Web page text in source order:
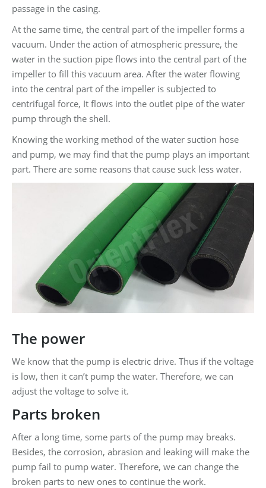
passage in the casing.
At the same time, the central part of the impeller forms a
vacuum. Under the action of atmospheric pressure, the
water in the suction pipe flows into the central part of the
impeller to fill this vacuum area. After the water flowing
into the central part of the impeller is subjected to
centrifugal force, It flows into the outlet pipe of the water
pump through the shell.
Knowing the working method of the water suction hose
and pump, we may find that the pump plays an important
part. There are some reasons that cause suck less water.
The power
We know that the pump is electric drive. Thus if the voltage
is low, then it can’t pump the water. Therefore, we can
adjust the voltage to solve it.
Parts broken
After a long time, some parts of the pump may breaks.
Besides, the corrosion, abrasion and leaking will make the
pump fail to pump water. Therefore, we can change the
broken parts to new ones to continue the work.